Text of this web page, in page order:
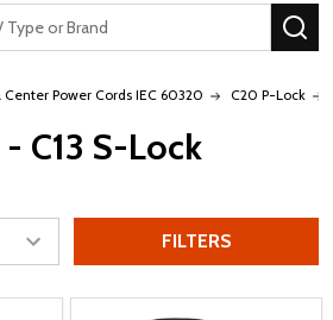
Center Power Cords IEC 60320 C20 P-Lock
C13 S-Lock
FILTERS